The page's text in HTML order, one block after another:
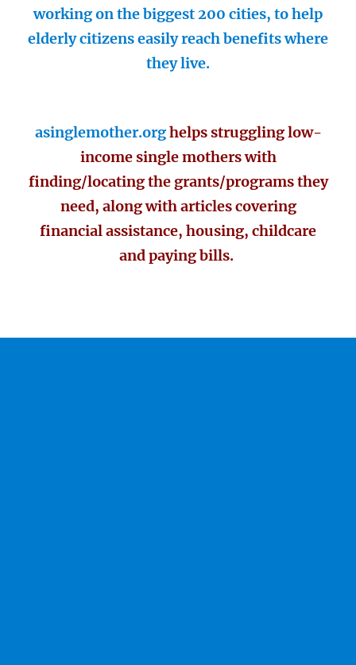
working on the biggest 200 cities, to help
elderly citizens easily reach benefits where
they live.
asinglemother.orghelps struggling low-
income single mothers with
finding/locating the grants/programs they
need, along with articles covering
financial assistance, housing, childcare
and paying bills.